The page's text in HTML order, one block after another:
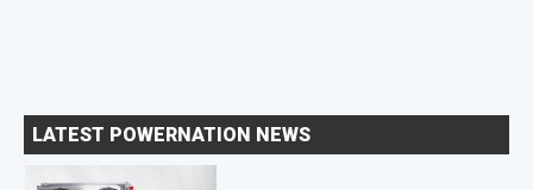
LATEST POWERNATION NEWS